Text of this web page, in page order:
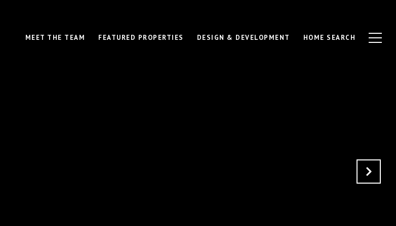
MEET THE TEAM FEATURED PROPERTIES DESIGN & DEVELOPMENT HOME SEARCH